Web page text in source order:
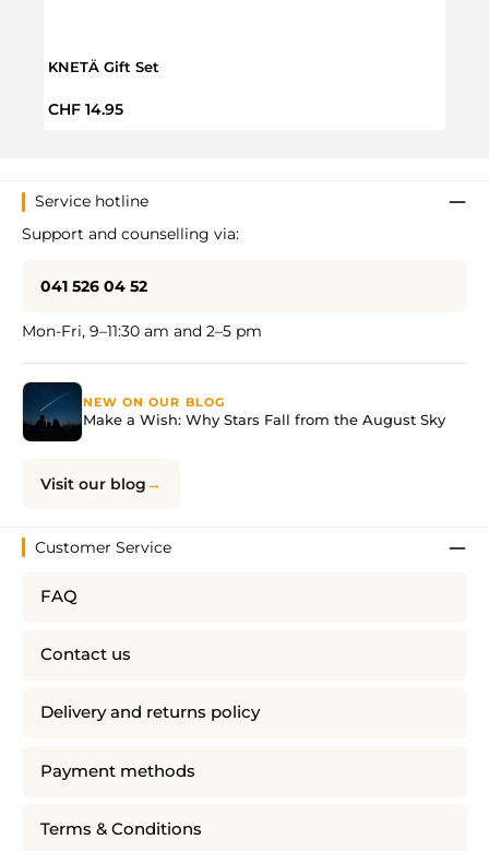
KNETÄ Gift Set
Regular price:
CHF 14.95
Service hotline
Support and counselling via:
041 526 04 52
Mon-Fri, 9–11:30 am and 2–5 pm
NEW ON OUR BLOG
Make a Wish: Why Stars Fall from the August Sky
Visit our blog
Customer Service
FAQ
Contact us
Delivery and returns policy
Payment methods
Terms & Conditions